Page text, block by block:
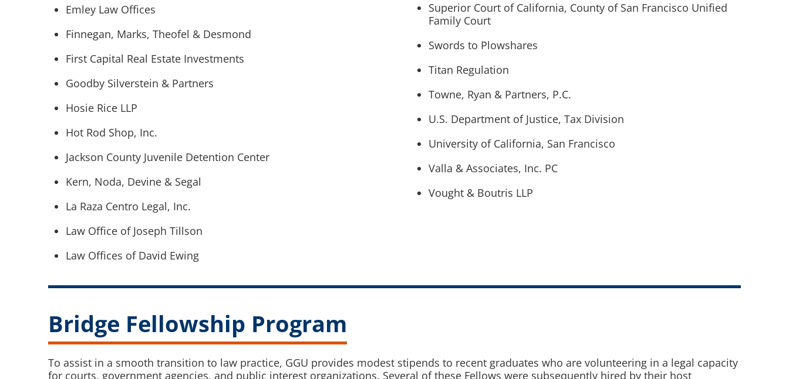
Emley Law Offices
Finnegan, Marks, Theofel & Desmond
First Capital Real Estate Investments
Goodby Silverstein & Partners
Hosie Rice LLP
Hot Rod Shop, Inc.
Jackson County Juvenile Detention Center
Kern, Noda, Devine & Segal
La Raza Centro Legal, Inc.
Law Office of Joseph Tillson
Law Offices of David Ewing
Superior Court of California, County of San Francisco Unified
Family Court
Swords to Plowshares
Titan Regulation
Towne, Ryan & Partners, P.C.
U.S. Department of Justice, Tax Division
University of California, San Francisco
Valla & Associates, Inc. PC
Vought & Boutris LLP
Bridge Fellowship Program
To assist in a smooth transition to law practice, GGU provides modest stipends to recent graduates who are volunteering in a legal capacity
for courts, government agencies, and public interest organizations. Several of these Fellows were subsequently hired by their host